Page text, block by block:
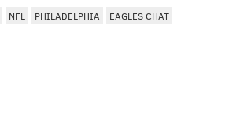
NFL PHILADELPHIA EAGLES CHAT